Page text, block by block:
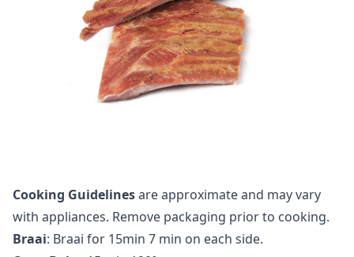
Cooking Guidelinesare approximate and may vary
with appliances. Remove packaging prior to cooking.
Braai: Braai for 15min 7 min on each side.